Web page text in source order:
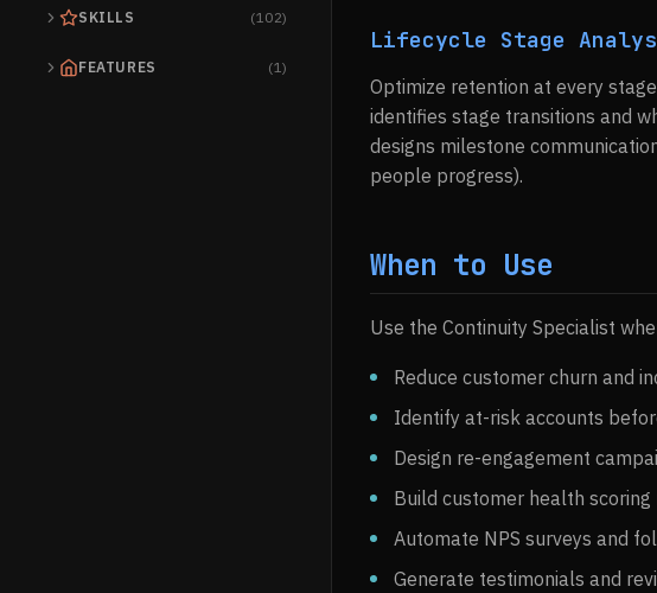
SKILLS (102)
FEATURES (1)
Lifecycle Stage
Optimize retention at every
identifies stage transitions and
designs milestone
people progress).
When to Use
Use the Continuity Specialist
Reduce customer churn and
Identify at-risk accounts
Design re-engagement
Build customer health scoring
Automate NPS surveys and
Generate testimonials and